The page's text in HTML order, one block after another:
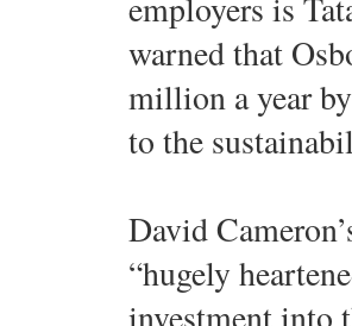
employers is
warned that
million a year
to the
David
“hugely